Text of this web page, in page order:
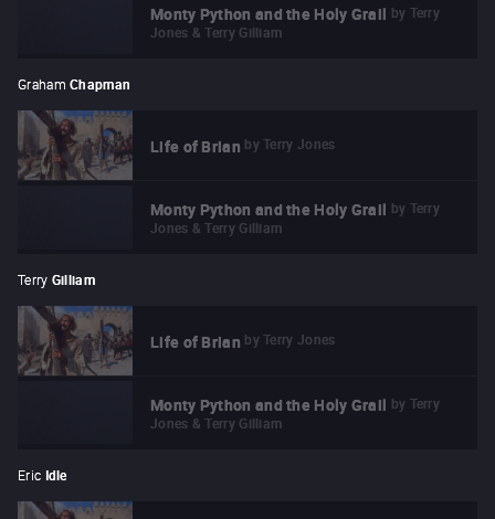
Monty Python and the Holy Grail by Terry
Jones & Terry Gilliam
Graham Chapman
Life of Brian by Terry Jones
Monty Python and the Holy Grail by Terry
Jones & Terry Gilliam
Terry Gilliam
Life of Brian by Terry Jones
Monty Python and the Holy Grail by Terry
Jones & Terry Gilliam
Eric Idle